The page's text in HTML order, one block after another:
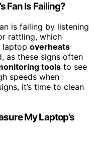
Fan Is Failing?
is failing by listening
rattling, which
laptop overheats
as these signs often
tools to see
speeds when
it’s time to clean
My Laptop’s